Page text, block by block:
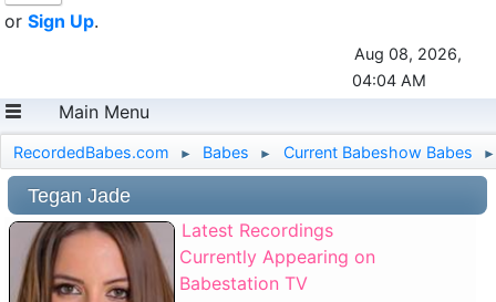
or Sign Up.
Aug 08, 2026,
04:04 AM
Main Menu
RecordedBabes.com ► Babes ► Current Babeshow Babes ►
Tegan Jade
Latest Recordings
Currently Appearing on
Babestation TV